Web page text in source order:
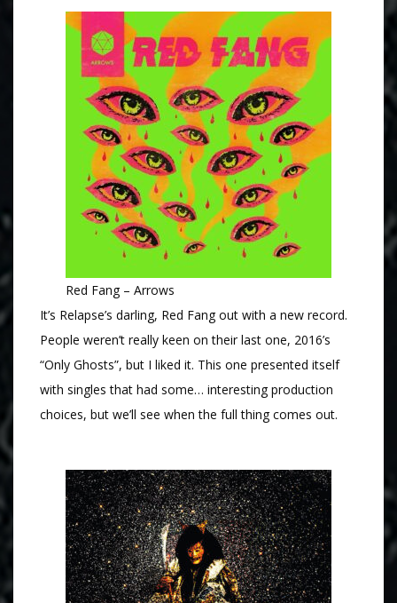
Red Fang – Arrows
It’s Relapse’s darling, Red Fang out with a new record.
People weren’t really keen on their last one, 2016’s
“Only Ghosts”, but I liked it. This one presented itself
with singles that had some… interesting production
choices, but we’ll see when the full thing comes out.